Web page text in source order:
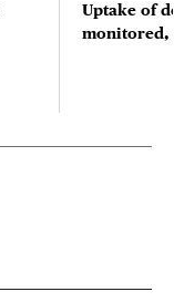
Uptake of
monitored,